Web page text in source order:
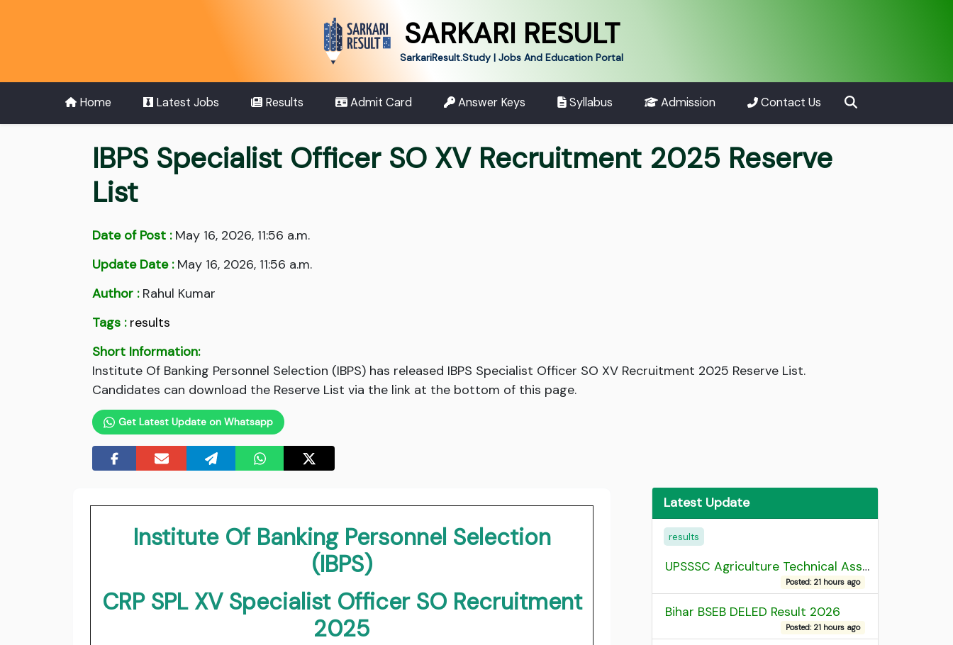
SARKARI RESULT
SarkariResult.Study | Jobs And Education Portal
Home Latest Jobs Results Admit Card Answer Keys Syllabus Admission Contact Us
IBPS Specialist Officer SO XV Recruitment 2025 Reserve
List
Date of Post :May 16, 2026, 11:56 a.m.
Update Date :May 16, 2026, 11:56 a.m.
Author :Rahul Kumar
Tags : results
Short Information:
Institute Of Banking Personnel Selection (IBPS) has released IBPS Specialist Officer SO XV Recruitment 2025 Reserve List.
Candidates can download the Reserve List via the link at the bottom of this page.
Get Latest Update on Whatsapp
Institute Of Banking Personnel Selection
(IBPS)
CRP SPL XV Specialist Officer SO Recruitment
2025
Latest Update
results
UPSSSC Agriculture Technical Assistant Group C Recruitment 2026 Admit Card
Posted: 21 hours ago
Bihar BSEB DELED Result 2026
Posted: 21 hours ago